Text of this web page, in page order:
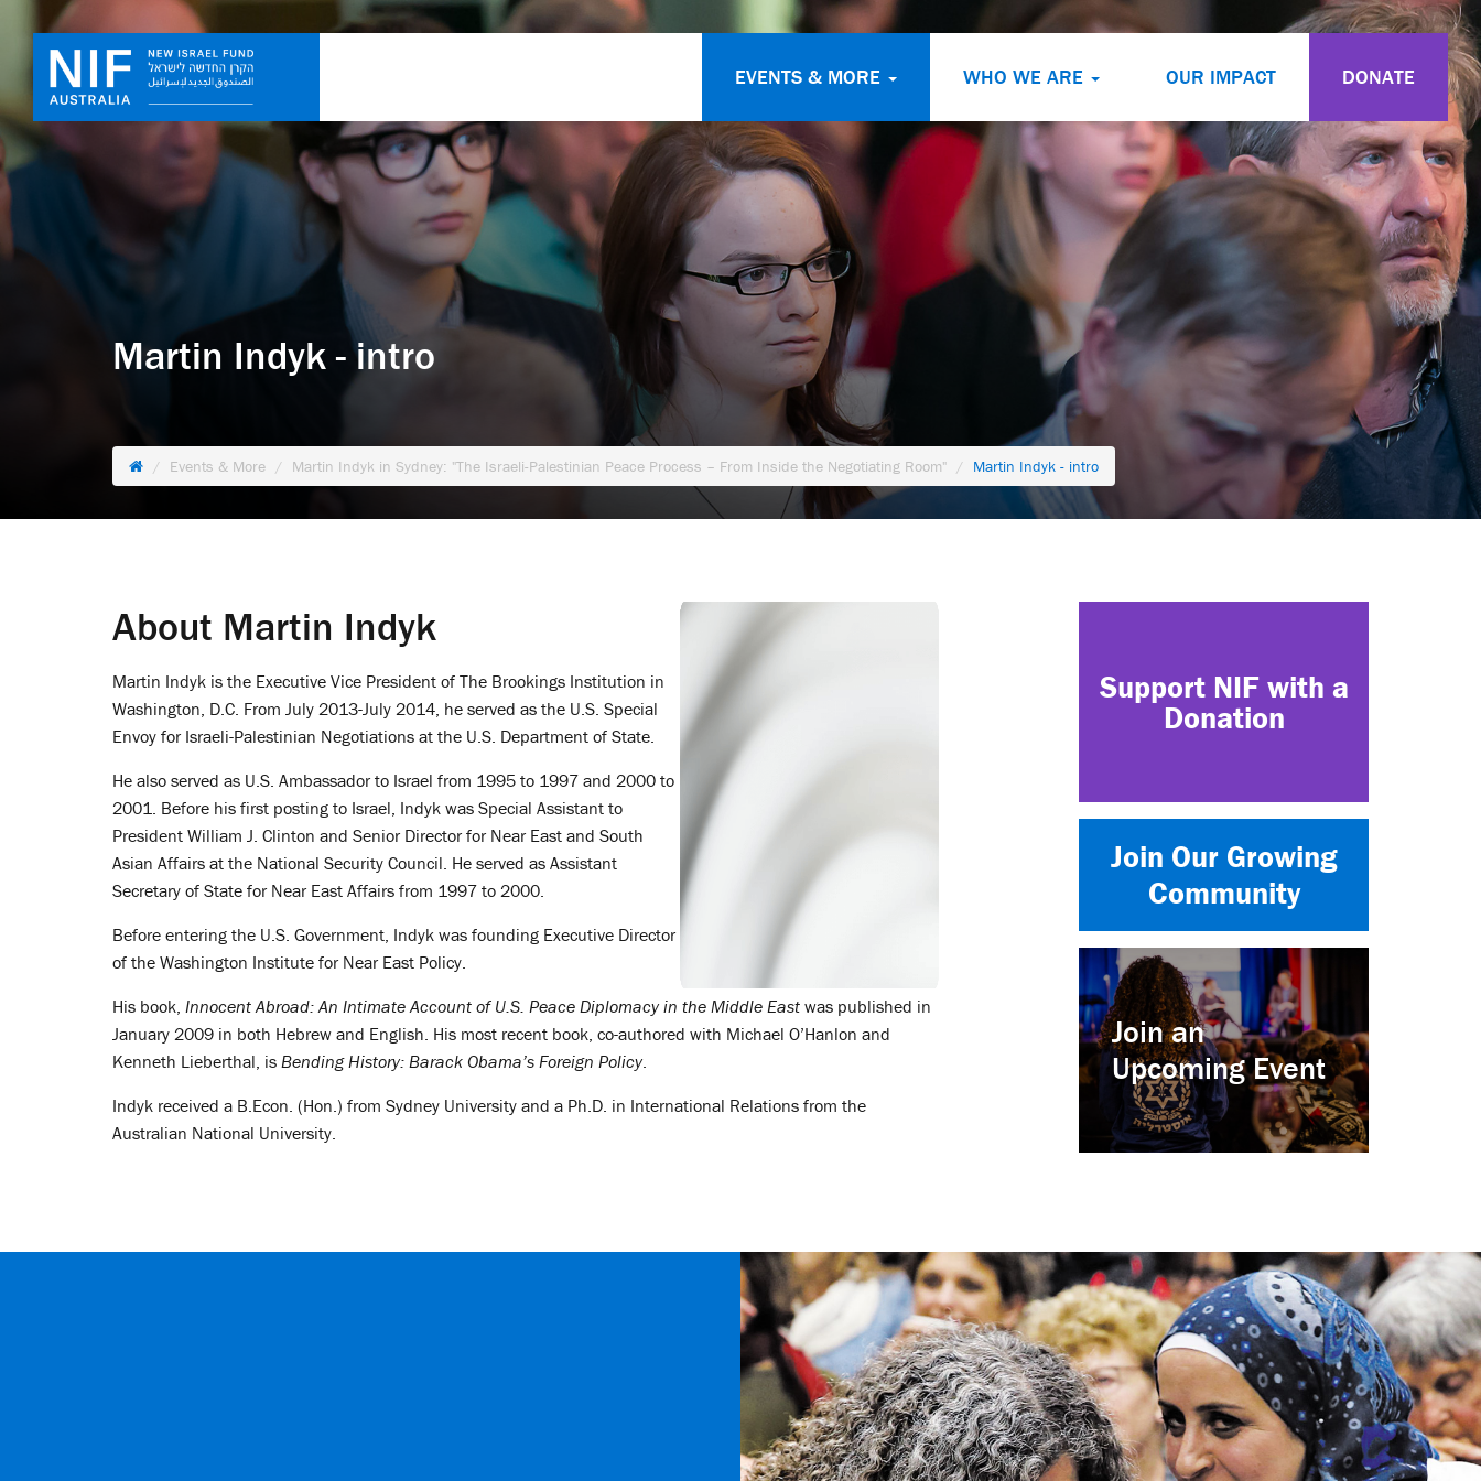
EVENTS & MORE WHO WE ARE OUR IMPACT DONATE
Martin Indyk - intro
Events & More Martin Indyk in Sydney: "The Israeli-Palestinian Peace Process – From Inside the Negotiating Room" Martin Indyk - intro
About Martin Indyk
Martin Indyk is the Executive Vice President of The Brookings Institution in
Washington, D.C. From July 2013-July 2014, he served as the U.S. Special
Envoy for Israeli-Palestinian Negotiations at the U.S. Department of State.
He also served as U.S. Ambassador to Israel from 1995 to 1997 and 2000 to
2001. Before his first posting to Israel, Indyk was Special Assistant to
President William J. Clinton and Senior Director for Near East and South
Asian Affairs at the National Security Council. He served as Assistant
Secretary of State for Near East Affairs from 1997 to 2000.
Before entering the U.S. Government, Indyk was founding Executive Director
of the Washington Institute for Near East Policy.
His book, Innocent Abroad: An Intimate Account of U.S. Peace Diplomacy in the Middle East was published in
January 2009 in both Hebrew and English. His most recent book, co-authored with Michael O’Hanlon and
Kenneth Lieberthal, is Bending History: Barack Obama’s Foreign Policy.
Indyk received a B.Econ. (Hon.) from Sydney University and a Ph.D. in International Relations from the
Australian National University.
Support NIF with a
Donation
Join Our Growing
Community
Join an
Upcoming Event